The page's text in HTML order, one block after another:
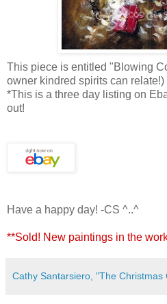
This piece is entitled "Blowing
owner kindred spirits can relate!)
*This is a three day listing on
out!
Have a happy day! -CS ^..^
**Sold! New paintings in the
Cathy Santarsiero, "The Christmas